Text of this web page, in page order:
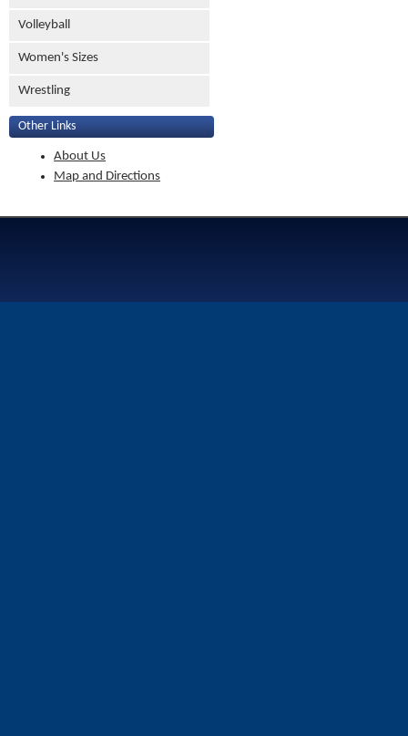
Volleyball
Women's Sizes
Wrestling
Other Links
About Us
Map and Directions